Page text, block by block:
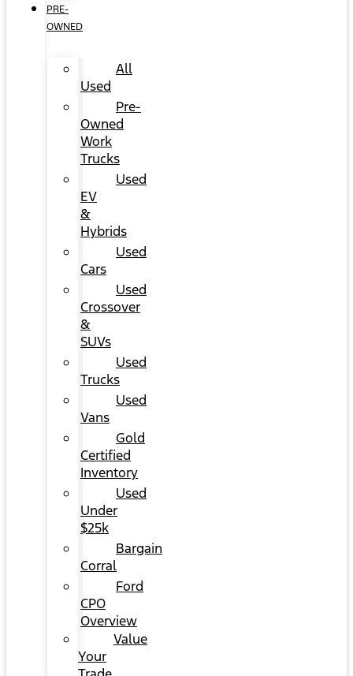
PRE-
OWNED
All
Used
Pre-
Owned
Work
Trucks
Used
EV
&
Hybrids
Used
Cars
Used
Crossover
&
SUVs
Used
Trucks
Used
Vans
Gold
Certified
Inventory
Used
Under
$25k
Bargain
Corral
Ford
CPO
Overview
Value
Your